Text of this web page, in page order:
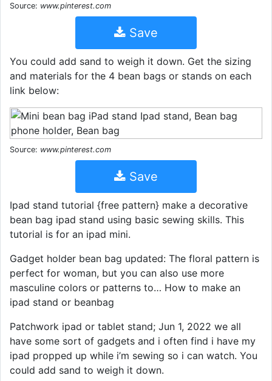
Source: www.pinterest.com
Save
You could add sand to weigh it down. Get the sizing
and materials for the 4 bean bags or stands on each
link below:
Source: www.pinterest.com
Save
Ipad stand tutorial {free pattern} make a decorative
bean bag ipad stand using basic sewing skills. This
tutorial is for an ipad mini.
Gadget holder bean bag updated: The floral pattern is
perfect for woman, but you can also use more
masculine colors or patterns to… How to make an
ipad stand or beanbag
Patchwork ipad or tablet stand; Jun 1, 2022 we all
have some sort of gadgets and i often find i have my
ipad propped up while i’m sewing so i can watch. You
could add sand to weigh it down.